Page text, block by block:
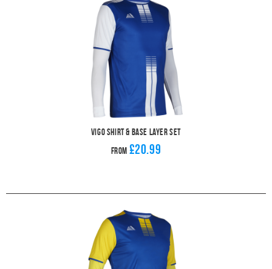
Vigo Shirt & Base Layer Set
From £20.99